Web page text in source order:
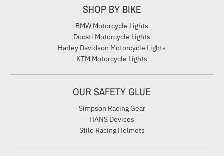
SHOP BY BIKE
BMW Motorcycle Lights
Ducati Motorcycle Lights
Harley Davidson Motorcycle Lights
KTM Motorcycle Lights
OUR SAFETY GLUE
Simpson Racing Gear
HANS Devices
Stilo Racing Helmets